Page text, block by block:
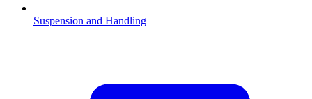
Suspension and Handling